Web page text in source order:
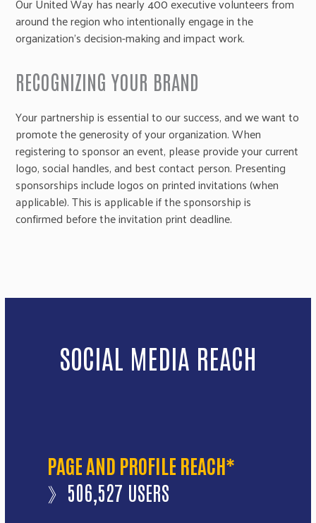
around the region who intentionally engage in the
organization’s decision-making and impact work.
RECOGNIZING YOUR BRAND
Your partnership is essential to our success, and we want to
promote the generosity of your organization. When
registering to sponsor an event, please provide your current
logo, social handles, and best contact person. Presenting
sponsorships include logos on printed invitations (when
applicable). This is applicable if the sponsorship is
confirmed before the invitation print deadline.
SOCIAL MEDIA REACH
PAGE AND PROFILE REACH*
》506,527 USERS